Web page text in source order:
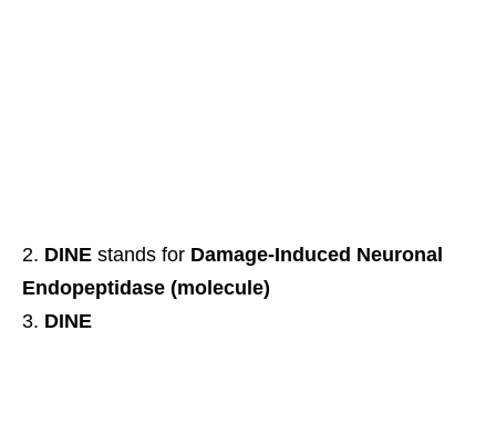
DINE stands for Damage-Induced Neuronal
Endopeptidase (molecule)
DINE